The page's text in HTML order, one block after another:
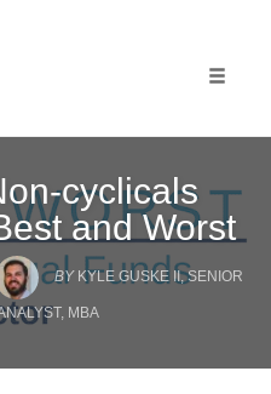
cyclicals
and Worst
BY KYLE GUSKE II, SENIOR
MBA